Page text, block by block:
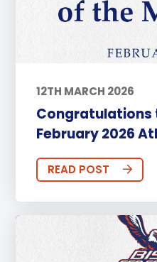
12TH MARCH 2026
Congratulations
February 2026
READ POST